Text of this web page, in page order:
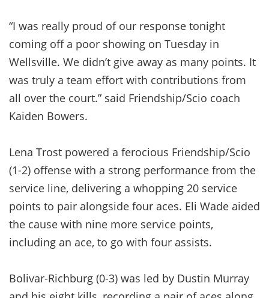
“I was really proud of our response tonight
coming off a poor showing on Tuesday in
Wellsville. We didn’t give away as many points. It
was truly a team effort with contributions from
all over the court.” said Friendship/Scio coach
Kaiden Bowers.
Lena Trost powered a ferocious Friendship/Scio
(1-2) offense with a strong performance from the
service line, delivering a whopping 20 service
points to pair alongside four aces. Eli Wade aided
the cause with nine more service points,
including an ace, to go with four assists.
Bolivar-Richburg (0-3) was led by Dustin Murray